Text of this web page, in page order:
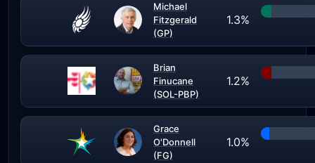
Michael
Fitzgerald
(GP)
1.3%
Brian
Finucane
(SOL-PBP)
1.2%
Grace
O'Donnell
(FG)
1.0%